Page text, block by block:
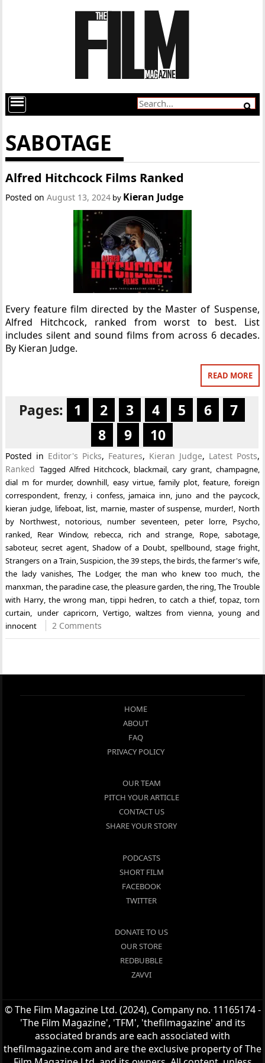
SABOTAGE
Alfred Hitchcock Films Ranked
Posted onAugust 13, 2024 by Kieran Judge
Every feature film directed by the Master of Suspense,
Alfred Hitchcock, ranked from worst to best. List
includes silent and sound films from across 6 decades.
By Kieran Judge.
READ MORE
Pages: 1 2 3 4 5 6
7
8
9 10
Posted in Editor's Picks, Features, Kieran Judge, Latest Posts,
Ranked Tagged Alfred Hitchcock, blackmail,cary grant, champagne,
dial m for murder,downhill, easy virtue, family plot,feature, foreign
correspondent, frenzy, i confess, jamaica inn, juno and the paycock,
kieran judge, lifeboat, list, marnie, master of suspense, murder!, North
by Northwest, notorious, number seventeen, peter lorre, Psycho,
ranked, Rear Window, rebecca, rich and strange, Rope, sabotage,
saboteur,secret agent,Shadow of a Doubt, spellbound, stage fright,
Strangers on a Train,Suspicion,the 39 steps,the birds,the farmer's wife,
the lady vanishes,The Lodger, the man who knew too much, the
manxman, the paradine case,the pleasure garden,the ring,The Trouble
with Harry, the wrong man, tippi hedren, to catch a thief, topaz, torn
curtain, under capricorn, Vertigo, waltzes from vienna, young and
innocent
2 Comments
HOME
ABOUT
FAQ
PRIVACY POLICY
OUR TEAM
PITCH YOUR ARTICLE
CONTACT US
SHARE YOUR STORY
PODCASTS
SHORT FILM
FACEBOOK
TWITTER
DONATE TO US
OUR STORE
REDBUBBLE
ZAVVI
© The Film Magazine Ltd. (2024), Company no. 11165174 -
'The Film Magazine', 'TFM', 'thefilmagazine' and its
associated brands are each associated with
thefilmagazine.com and are the exclusive property of The